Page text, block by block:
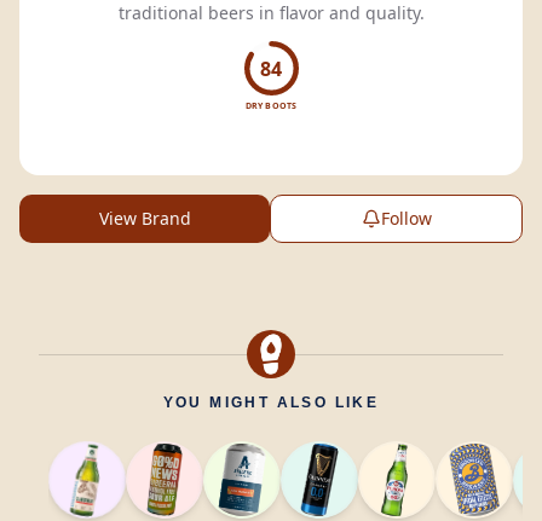
traditional beers in flavor and quality.
84
DRY BOOTS
View Brand Follow
YOU MIGHT ALSO LIKE